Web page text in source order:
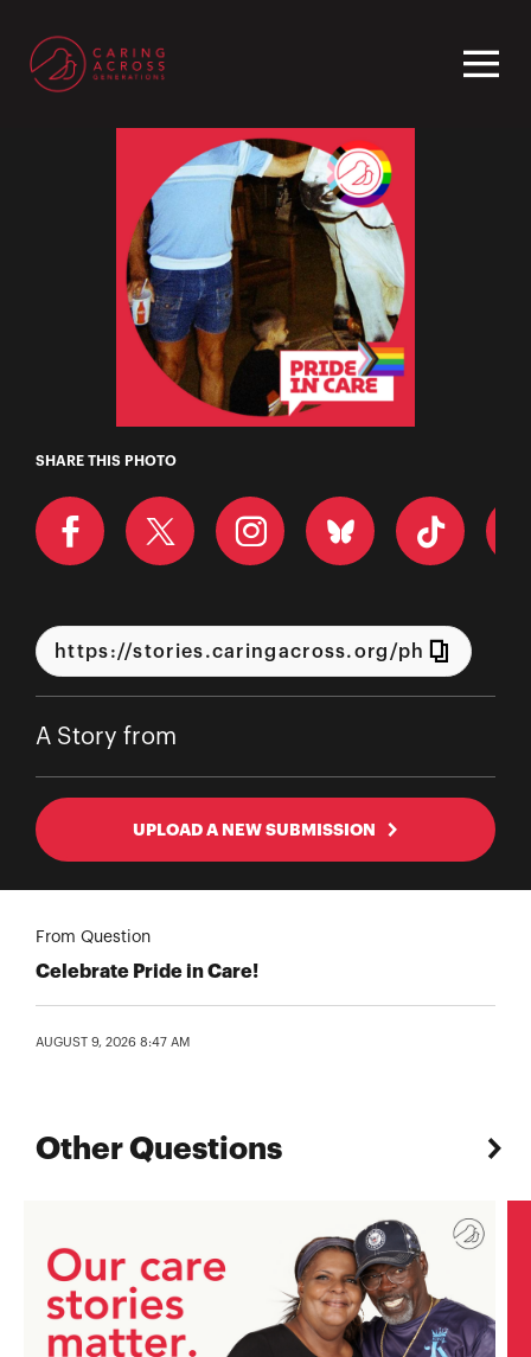
Roman
SHARE THIS PHOTO
A Story from
UPLOAD A NEW SUBMISSION
From Question
Celebrate Pride in Care!
AUGUST 9, 2026 8:47 AM
Other Questions